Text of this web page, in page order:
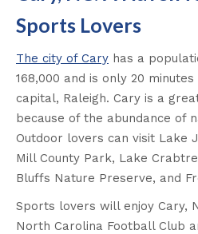
Sports Lovers
The city of Cary has a
168,000 and is only 20
capital, Raleigh. Cary is a
because of the abundance of
Outdoor lovers can visit Lake
Mill County Park, Lake
Bluffs Nature Preserve, and
Sports lovers will enjoy Cary,
North Carolina Football Club